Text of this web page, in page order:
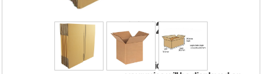
SC-12
RRP Price shown